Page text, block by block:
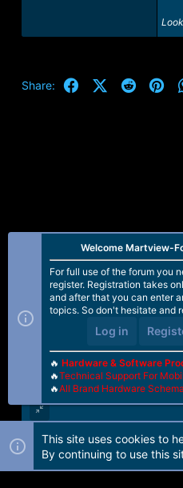
Share: FacebookX (Twitter)
Reddit
Forum software by
Welcome Martview-
For full use of the forum you
register. Registration takes
and after that you can enter
topics. So don't hesitate and
Log in
🔥 Hardware & Software
🔥Technical Support For
🔥All Brand Hardware
This site uses cookies to
By continuing to use this